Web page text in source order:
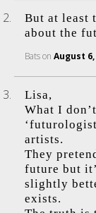
But at least
about the
Batson August 6,
Lisa,
What I
artists.
They
future but
slightly
exists.